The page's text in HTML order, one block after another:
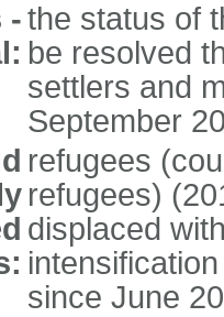
-the status of
be resolved
settlers and
September
refugees
refugees)
displaced
since June